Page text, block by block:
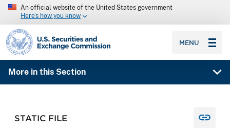
An official website of the United States government
Here’s how you know
SEC homepage
MENU
More in this Section
STATIC FILE